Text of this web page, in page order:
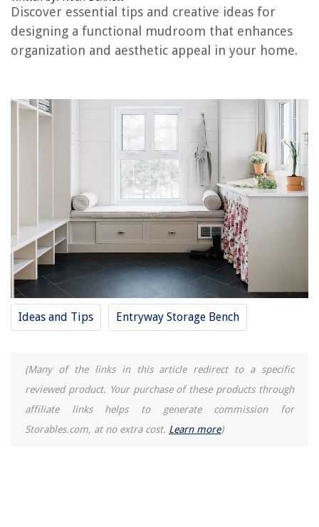
Discover essential tips and creative ideas for
designing a functional mudroom that enhances
organization and aesthetic appeal in your home.
Ideas and Tips Entryway Storage Bench
(Many of the links in this article redirect to a specific
reviewed product. Your purchase of these products through
affiliate links helps to generate commission for
Storables.com, at no extra cost. Learn more)
How To Store Cupcake Liners